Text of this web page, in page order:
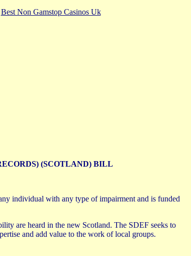
Best Non Gamstop Casinos Uk
(SCOTLAND) BILL
individual with any type of impairment and is funded
are heard in the new Scotland. The SDEF seeks to
and add value to the work of local groups.